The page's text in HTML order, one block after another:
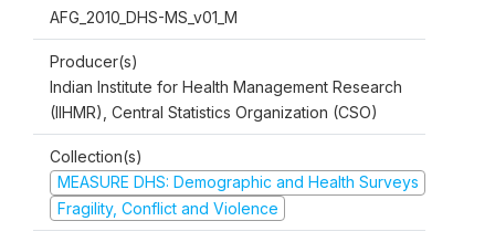
AFG_2010_DHS-MS_v01_M
Producer(s)
Indian Institute for Health Management Research
(IIHMR), Central Statistics Organization (CSO)
Collection(s)
MEASURE DHS: Demographic and Health Surveys
Fragility, Conflict and Violence